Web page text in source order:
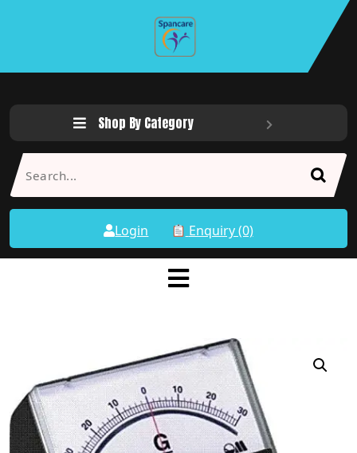
Shop By Category
Login Enquiry (0)